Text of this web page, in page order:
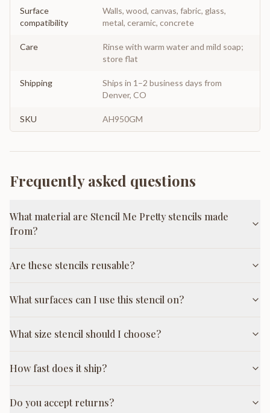
Surface
compatibility
Walls, wood, canvas, fabric, glass,
metal, ceramic, concrete
Care
Rinse with warm water and mild soap;
store flat
Shipping
Ships in 1–2 business days from
Denver, CO
SKU AH950GM
Frequently asked questions
What material are Stencil Me Pretty stencils made
from?
Are these stencils reusable?
What surfaces can I use this stencil on?
What size stencil should I choose?
How fast does it ship?
Do you accept returns?